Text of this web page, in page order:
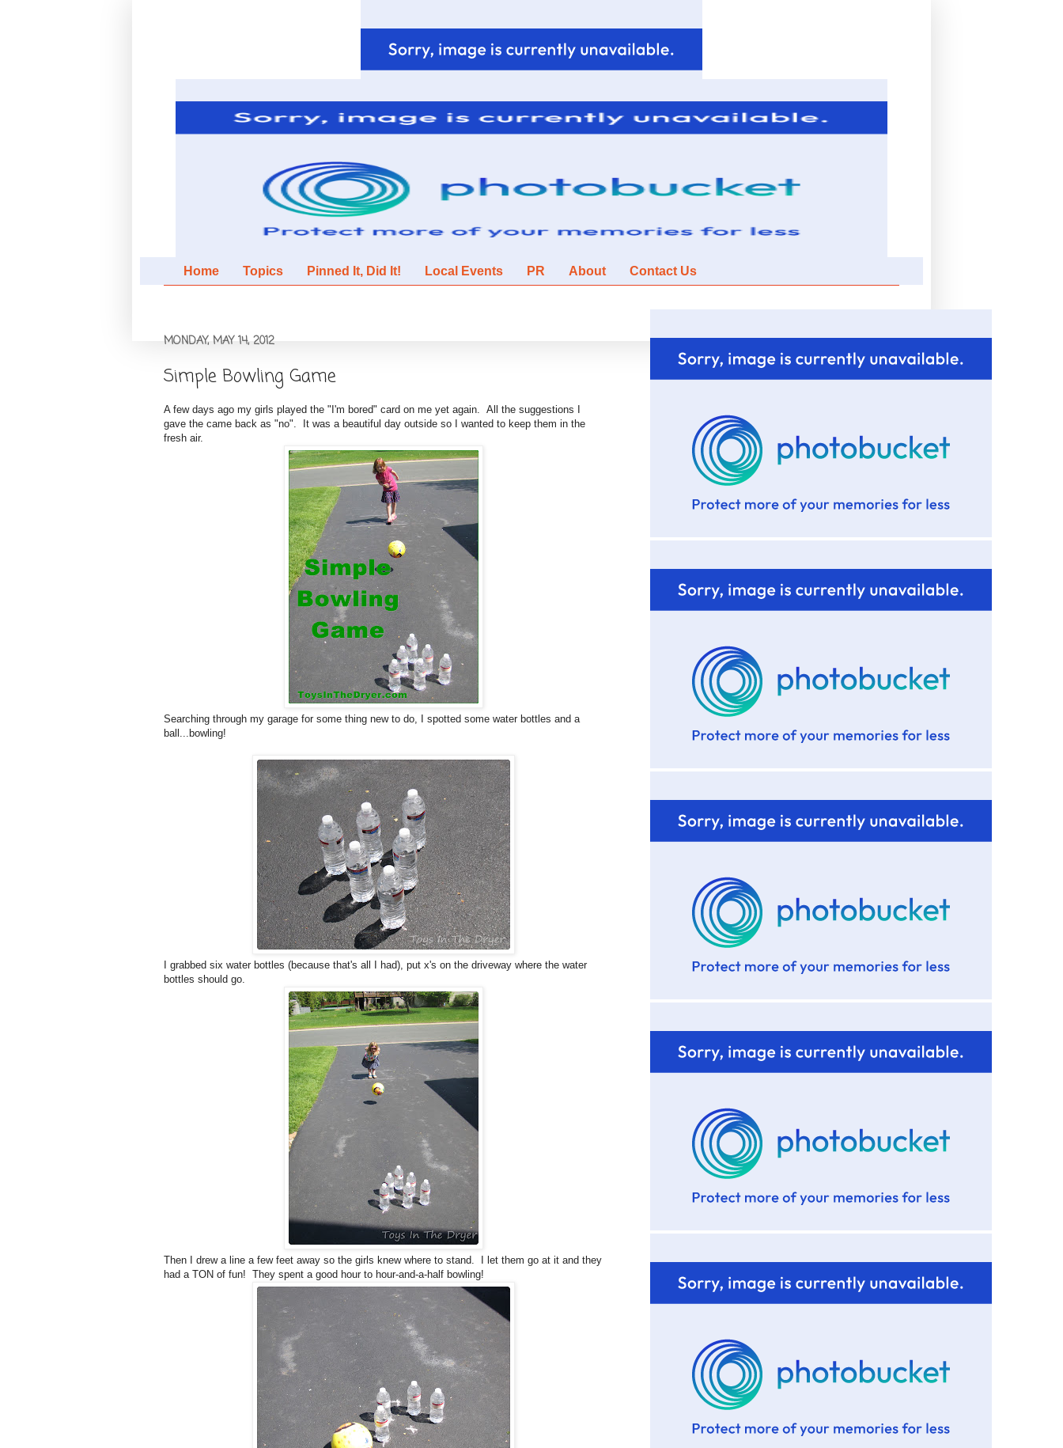
Home Topics Pinned It, Did It! Local Events PR About Contact Us
MONDAY, MAY 14, 2012
Simple Bowling Game
A few days ago my girls played the "I'm bored" card on me yet again. All the suggestions I
gave the came back as "no". It was a beautiful day outside so I wanted to keep them in the
fresh air.
Searching through my garage for some thing new to do, I spotted some water bottles and a
ball...bowling!
I grabbed six water bottles (because that's all I had), put x's on the driveway where the water
bottles should go.
Then I drew a line a few feet away so the girls knew where to stand. I let them go at it and they
had a TON of fun! They spent a good hour to hour-and-a-half bowling!